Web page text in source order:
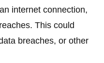
internet connection,
This could
breaches, or other